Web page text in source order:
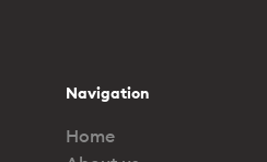
Navigation
Home